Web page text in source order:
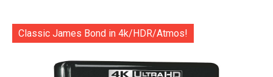
Classic James Bond in 4k/HDR/Atmos!